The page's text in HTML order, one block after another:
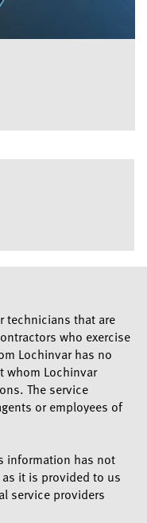
technicians that are
who exercise
Lochinvar has no
whom Lochinvar
The service
or employees of
information has not
it is provided to us
service providers